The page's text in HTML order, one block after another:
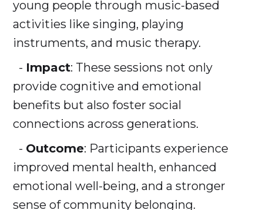
young people through music-based
activities like singing, playing
instruments, and music therapy.
- Impact: These sessions not only
provide cognitive and emotional
benefits but also foster social
connections across generations.
- Outcome: Participants experience
improved mental health, enhanced
emotional well-being, and a stronger
sense of community belonging.